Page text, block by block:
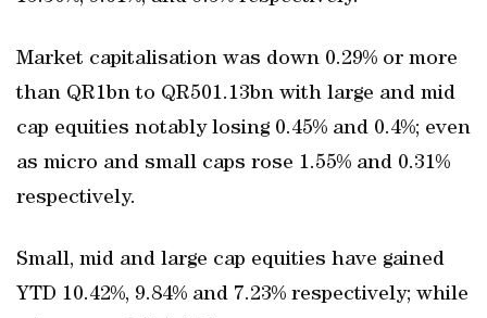
Market capitalisation was down 0.29% or more
than QR1bn to QR501.13bn with large and mid
cap equities notably losing 0.45% and 0.4%; even
as micro and small caps rose 1.55% and 0.31%
respectively.
Small, mid and large cap equities have gained
YTD 10.42%, 9.84% and 7.23% respectively; while